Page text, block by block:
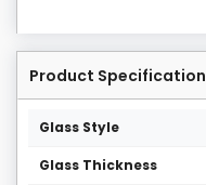
Product Specification
Glass Style
Glass Thickness